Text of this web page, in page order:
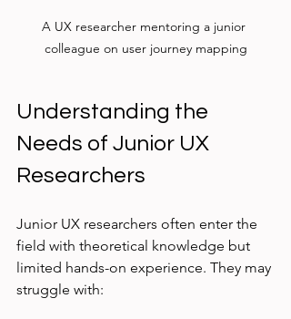
A UX researcher mentoring a junior
colleague on user journey mapping
Understanding the
Needs of Junior UX
Researchers
Junior UX researchers often enter the
field with theoretical knowledge but
limited hands-on experience. They may
struggle with: